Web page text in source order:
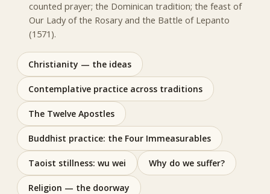
counted prayer; the Dominican tradition; the feast of
Our Lady of the Rosary and the Battle of Lepanto
(1571).
Christianity — the ideas
Contemplative practice across traditions
The Twelve Apostles
Buddhist practice: the Four Immeasurables
Taoist stillness: wu wei Why do we suffer?
Religion — the doorway